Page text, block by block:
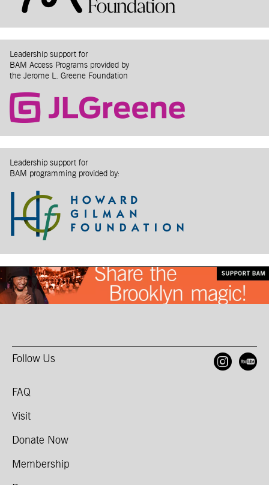
Leadership support for
BAM Access Programs provided by
the Jerome L. Greene Foundation
Leadership support for
BAM programming provided by:
Follow Us
FAQ
Visit
Donate Now
Membership